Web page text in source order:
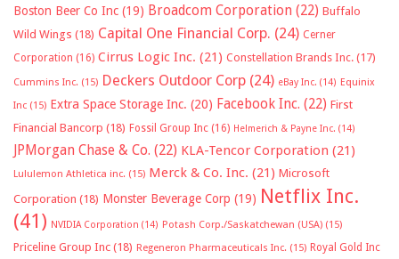
Boston Beer Co Inc (19) Broadcom Corporation (22) Buffalo
Wild Wings (18) Capital One Financial Corp. (24) Cerner
Corporation (16) Cirrus Logic Inc. (21) Constellation Brands Inc. (17)
Cummins Inc. (15) Deckers Outdoor Corp (24) eBay Inc. (14) Equinix
Inc (15) Extra Space Storage Inc. (20) Facebook Inc. (22) First
Financial Bancorp (18) Fossil Group Inc (16) Helmerich & Payne Inc. (14)
JPMorgan Chase & Co. (22) KLA-Tencor Corporation (21)
Lululemon Athletica inc. (15) Merck & Co. Inc. (21) Microsoft
Corporation (18) Monster Beverage Corp (19) Netflix Inc.
(41) NVIDIA Corporation (14) Potash Corp./Saskatchewan (USA) (15)
Priceline Group Inc (18) Regeneron Pharmaceuticals Inc. (15) Royal Gold Inc